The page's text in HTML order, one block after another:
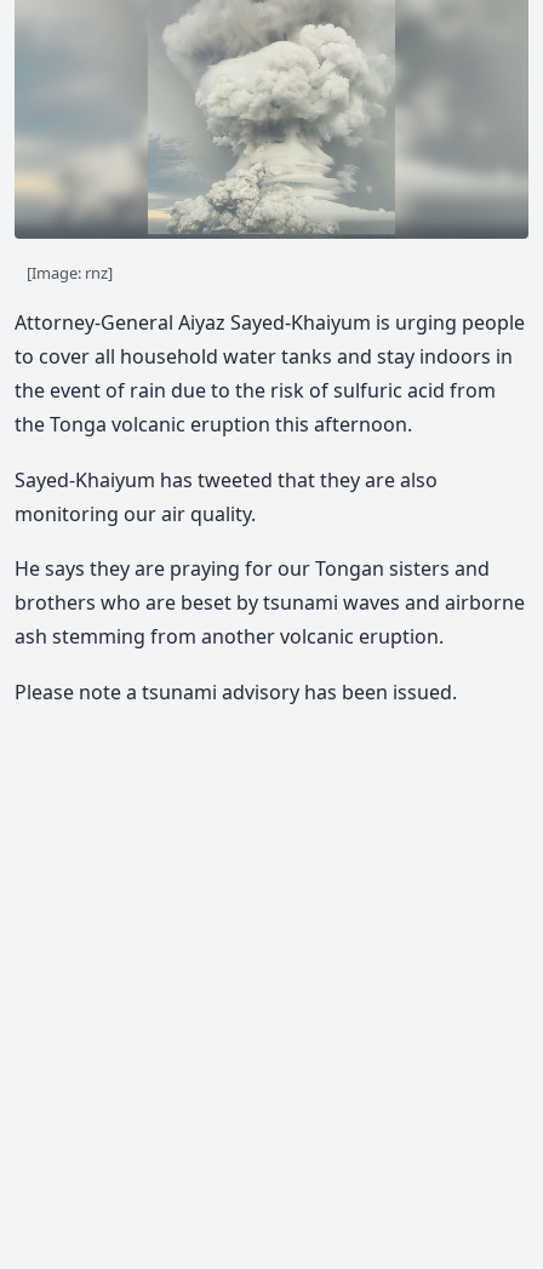
[Image: rnz]
Attorney-General Aiyaz Sayed-Khaiyum is urging people
to cover all household water tanks and stay indoors in
the event of rain due to the risk of sulfuric acid from
the Tonga volcanic eruption this afternoon.
Sayed-Khaiyum has tweeted that they are also
monitoring our air quality.
He says they are praying for our Tongan sisters and
brothers who are beset by tsunami waves and airborne
ash stemming from another volcanic eruption.
Please note a tsunami advisory has been issued.